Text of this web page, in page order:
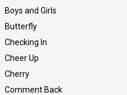
Boys and Girls
Butterfly
Checking In
Cheer Up
Cherry
Comment Back